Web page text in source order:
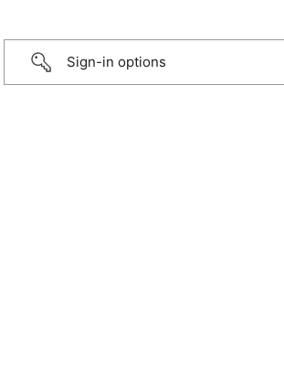
Sign-in options